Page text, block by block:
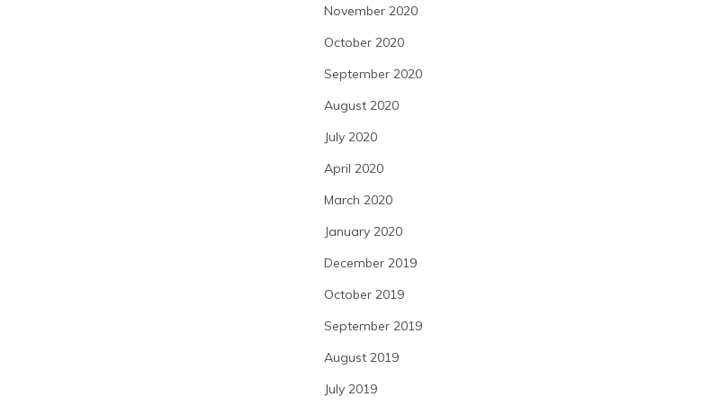
November 2020
October 2020
September 2020
August 2020
July 2020
April 2020
March 2020
January 2020
December 2019
October 2019
September 2019
August 2019
July 2019